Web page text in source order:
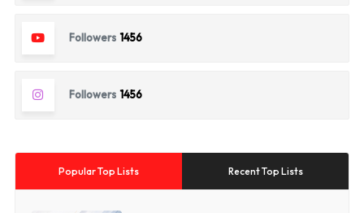
Followers 1456
Followers 1456
Popular Top Lists Recent Top Lists